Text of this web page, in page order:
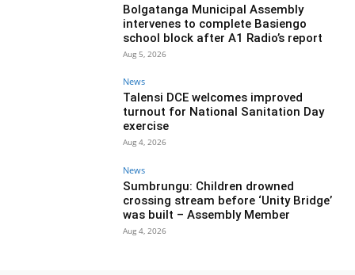
Bolgatanga Municipal Assembly
intervenes to complete Basiengo
school block after A1 Radio’s report
Aug 5, 2026
News
Talensi DCE welcomes improved
turnout for National Sanitation Day
exercise
Aug 4, 2026
News
Sumbrungu: Children drowned
crossing stream before ‘Unity Bridge’
was built – Assembly Member
Aug 4, 2026